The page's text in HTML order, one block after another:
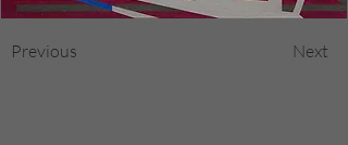
Previous Next